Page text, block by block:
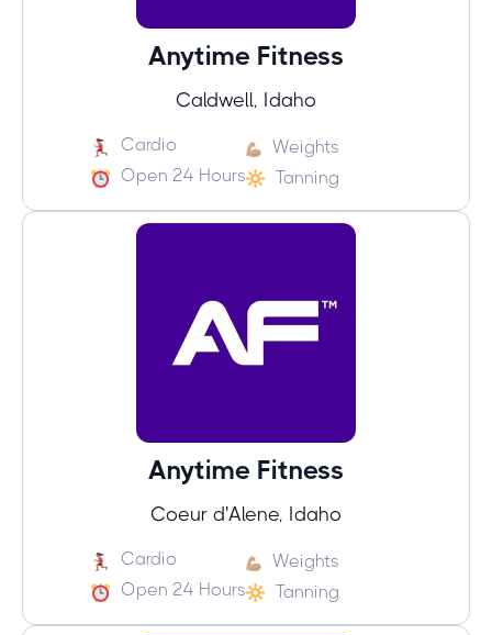
Anytime Fitness
Caldwell, Idaho
Cardio
Weights
Open 24 Hours
Tanning
Anytime Fitness
Coeur d'Alene, Idaho
Cardio
Weights
Open 24 Hours
Tanning